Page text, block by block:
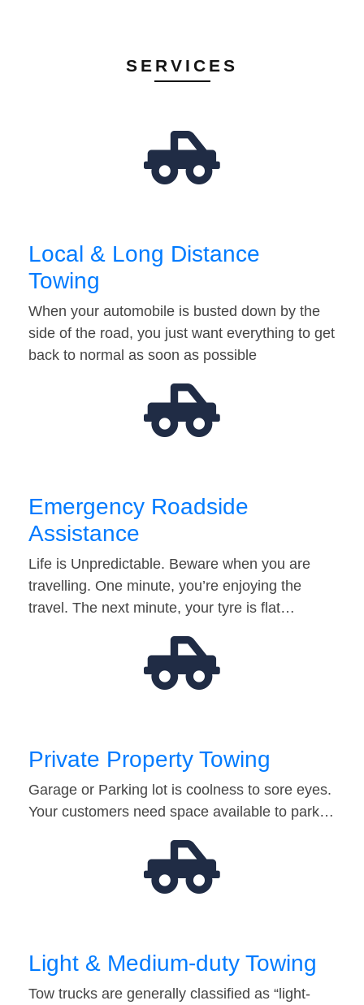
SERVICES
Local & Long Distance
Towing
When your automobile is busted down by the
side of the road, you just want everything to get
back to normal as soon as possible
Emergency Roadside
Assistance
Life is Unpredictable. Beware when you are
travelling. One minute, you’re enjoying the
travel. The next minute, your tyre is flat…
Private Property Towing
Garage or Parking lot is coolness to sore eyes.
Your customers need space available to park…
Light & Medium-duty Towing
Tow trucks are generally classified as “light-